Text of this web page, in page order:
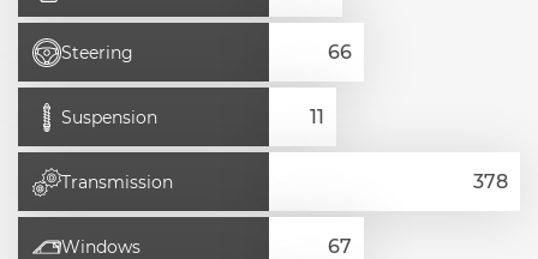
Steering
Suspension
Transmission
Windows